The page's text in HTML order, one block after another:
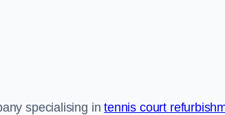
specialising intennis court